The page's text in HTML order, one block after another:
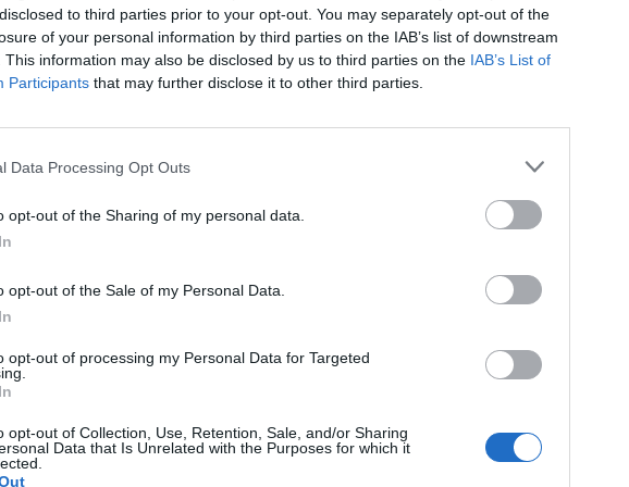
to third parties prior to your opt-out. You may separately opt-out of the
of your personal information by third parties on the IAB’s list of downstream
This information may also be disclosed by us to third parties on the IAB’s List of
Participants that may further disclose it to other third parties.
Data Processing Opt Outs
opt-out of the Sharing of my personal data.
opt-out of the Sale of my Personal Data.
opt-out of processing my Personal Data for Targeted
opt-out of Collection, Use, Retention, Sale, and/or Sharing
Data that Is Unrelated with the Purposes for which it
because a great pitcher beat you or a tough sun was in your eyes, it’s because there was something you could have done
fans. - Ichiro Suzuki induction speech Baseball Hall of Fame
Legend Diamond EV: 19/Bobsledder
Spa: 5
sure it said it was a Goth Eerie tree, but it showed as plantable on my Main field, so I put it there and
harvested, I realized it wasn't a MM tree.
Baha: 1043